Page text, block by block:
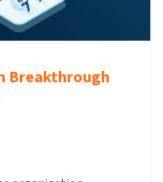
Breakthrough